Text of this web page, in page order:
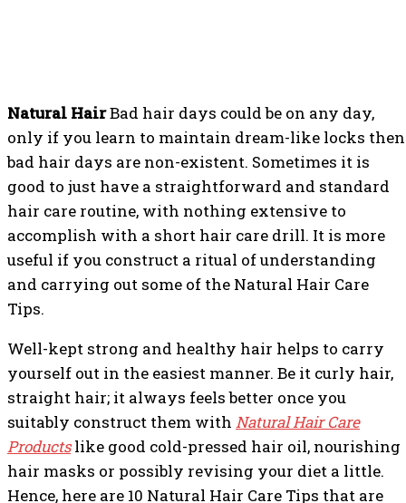
Natural HairBad hair days could be on any day,
only if you learn to maintain dream-like locks then
bad hair days are non-existent. Sometimes it is
good to just have a straightforward and standard
hair care routine, with nothing extensive to
accomplish with a short hair care drill. It is more
useful if you construct a ritual of understanding
and carrying out some of the Natural Hair Care
Tips.
Well-kept strong and healthy hair helps to carry
yourself out in the easiest manner. Be it curly hair,
straight hair; it always feels better once you
suitably construct them with Natural Hair Care
Productslike good cold-pressed hair oil, nourishing
hair masks or possibly revising your diet a little.
Hence, here are 10 Natural Hair Care Tips that are